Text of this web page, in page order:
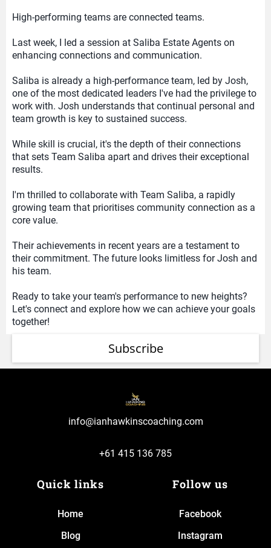
High-performing teams are connected teams.
Last week, I led a session at Saliba Estate Agents on
enhancing connections and communication.
Saliba is already a high-performance team, led by Josh,
one of the most dedicated leaders I've had the privilege to
work with. Josh understands that continual personal and
team growth is key to sustained success.
While skill is crucial, it's the depth of their connections
that sets Team Saliba apart and drives their exceptional
results.
I'm thrilled to collaborate with Team Saliba, a rapidly
growing team that prioritises community connection as a
core value.
Their achievements in recent years are a testament to
their commitment. The future looks limitless for Josh and
his team.
Ready to take your team's performance to new heights?
Let's connect and explore how we can achieve your goals
together!
Subscribe
info@ianhawkinscoaching.com
+61 415 136 785
Quick links
Home
Blog
Follow us
Facebook
Instagram